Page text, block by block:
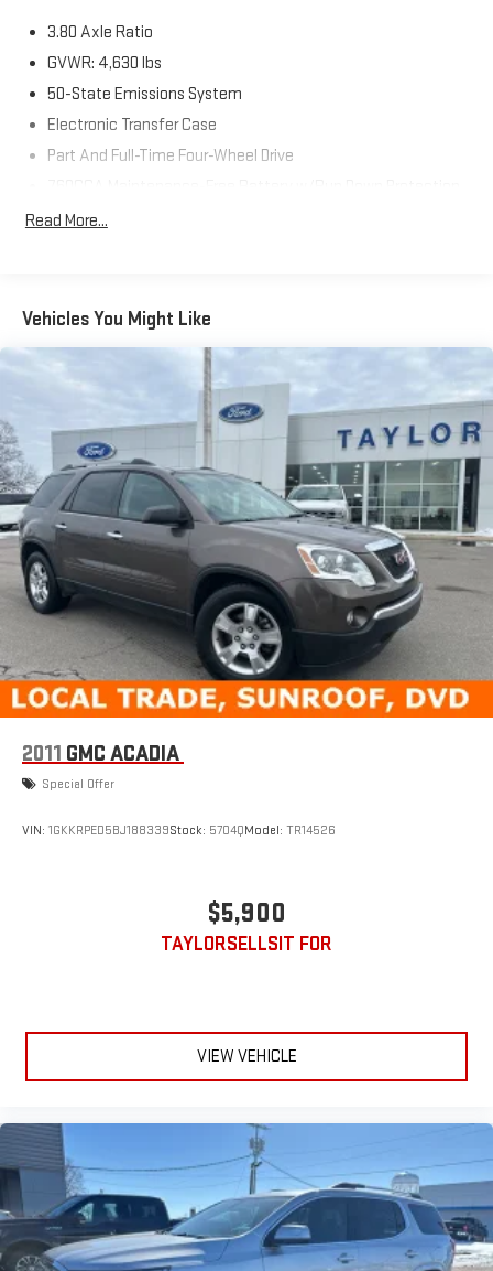
3.80 Axle Ratio
GVWR: 4,630 lbs
50-State Emissions System
Electronic Transfer Case
Part And Full-Time Four-Wheel Drive
Class II Towing Equipment -inc: Hitch and Trailer Sway
Electric Power-Assist Speed-Sensing Steering
16 Gal. Fuel Tank
Quasi-Dual Stainless Steel Exhaust
Permanent Locking Hubs
Strut Front Suspension w/Coil Springs
Short And Long Arm Rear Suspension w/Coil Springs
4-Wheel Disc Brakes w/4-Wheel ABS, Front Vented Discs,
Brake Assist, Hill Hold Control and Electric Parking Brake
Read More...
Vehicles You Might Like
2011 GMC ACADIA
Special Offer
VIN: 1GKKRPED5BJ188339Stock: 5704QModel: TR14526
$5,900
TAYLORSELLSIT FOR
VIEW VEHICLE